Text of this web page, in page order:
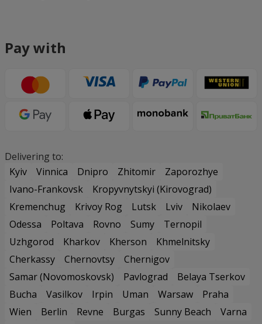
Pay with
Delivering to:
Kyiv
Vinnica Dnipro Zhitomir
Zaporozhye
Ivano-Frankovsk
Kropyvnytskyi (Kirovograd)
Kremenchug
Krivoy Rog Lutsk Lviv
Nikolaev
Odessa
Poltava Rovno Sumy
Ternopil
Uzhgorod
Kharkov Kherson
Khmelnitsky
Cherkassy
Chernovtsy
Chernigov
Samar (Novomoskovsk)
Pavlograd
Belaya Tserkov
Bucha
Vasilkov Irpin Uman Warsaw
Praha
Wien
Berlin Revne Burgas Sunny Beach
Varna